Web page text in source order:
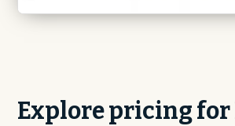
Explore pricing